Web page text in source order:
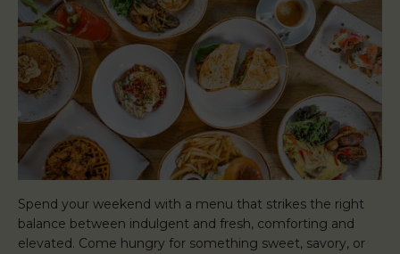
Spend your weekend with a menu that strikes the right
balance between indulgent and fresh, comforting and
elevated. Come hungry for something sweet, savory, or